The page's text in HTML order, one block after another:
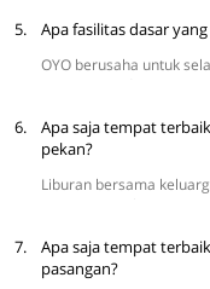
dan nyaman untuk anak-
5. Apa fasilitas dasar
OYO berusaha untuk
setiap tamu dengan
kenyamanan pelanggan
sehingga menginap
rambut, dan area parkir
6.
Apa saja tempat
pekan?
Liburan bersama
Kawah Putih.
7.
Apa saja tempat
pasangan?